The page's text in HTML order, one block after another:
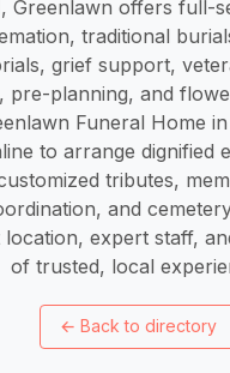
Greenlawn offers full-
traditional
grief support,
pre-planning, and
Funeral Home
to arrange dignified
tributes,
and
location, expert staff,
of trusted, local
← Back to directory